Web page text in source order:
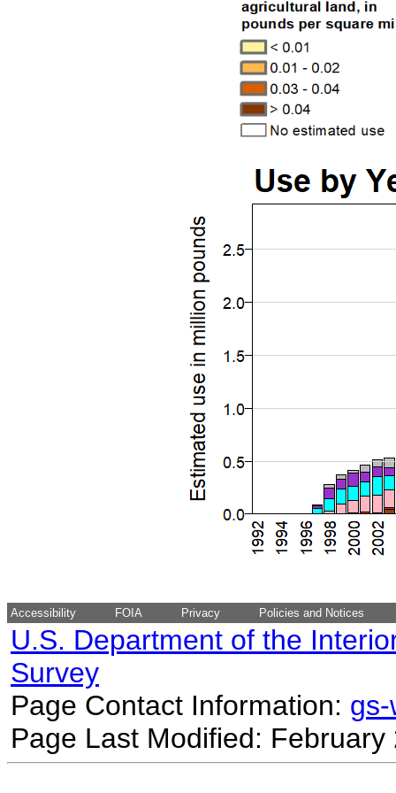
Accessibility FOIA Privacy Policies and Notices
U.S. Department of the
Survey
Page Contact Information:
Page Last Modified: